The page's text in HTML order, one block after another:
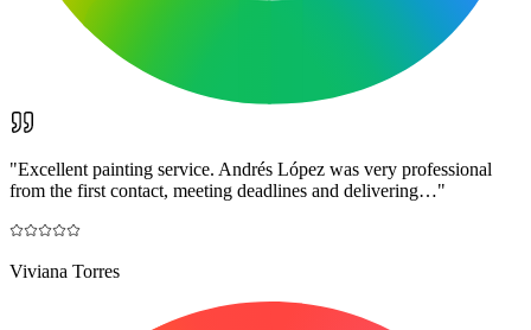
"Excellent painting service. Andrés López was very professional
from the first contact, meeting deadlines and delivering…"
Viviana Torres